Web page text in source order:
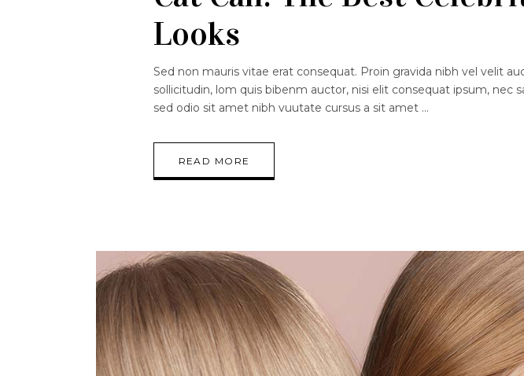
Looks
Sed non mauris vitae erat consequat. Proin gravida nibh vel velit
sollicitudin, lom quis bibenm auctor, nisi elit consequat ipsum, nec
sed odio sit amet nibh vuutate cursus a sit amet
READ MORE